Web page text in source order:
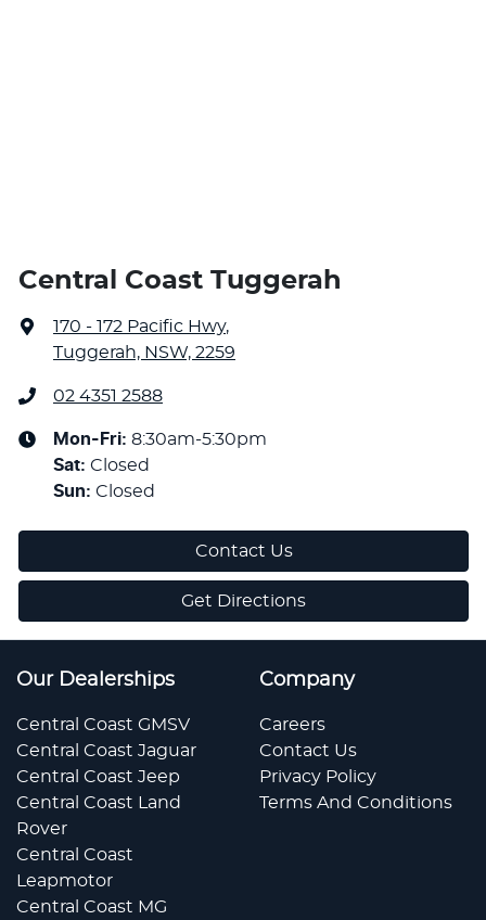
Central Coast Tuggerah
170 - 172 Pacific Hwy,
Tuggerah, NSW, 2259
02 4351 2588
Mon-Fri: 8:30am-5:30pm
Sat: Closed
Sun: Closed
Contact Us
Get Directions
Our Dealerships
Central Coast GMSV
Central Coast Jaguar
Central Coast Jeep
Central Coast Land
Rover
Central Coast
Leapmotor
Central Coast MG
Company
Careers
Contact Us
Privacy Policy
Terms And Conditions